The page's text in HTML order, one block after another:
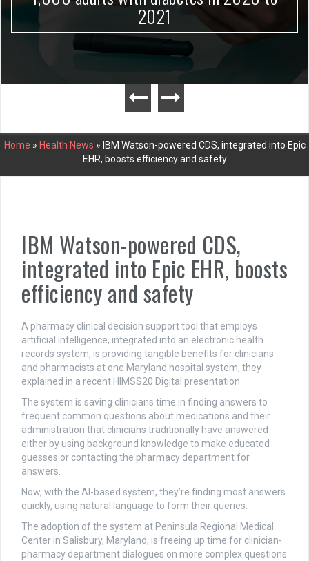
2021
Home » Health News » IBM Watson-powered CDS, integrated into Epic
EHR, boosts efficiency and safety
IBM Watson-powered CDS,
integrated into Epic EHR, boosts
efficiency and safety
A pharmacy clinical decision support tool that employs
artificial intelligence, integrated into an electronic health
records system, is providing tangible benefits for clinicians
and pharmacists at one Maryland hospital system, they
explained in a recent HIMSS20 Digital presentation.
The system is saving clinicians time in finding answers to
frequent common questions about medications and their
administration that clinicians traditionally have answered
either by using background knowledge to make educated
guesses or contacting the pharmacy department for
answers.
Now, with the AI-based system, they’re finding most answers
quickly, using natural language to form their queries.
The adoption of the system at Peninsula Regional Medical
Center in Salisbury, Maryland, is freeing up time for clinician-
pharmacy department dialogues on more complex questions